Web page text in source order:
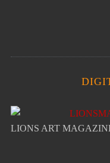
LIONS ART